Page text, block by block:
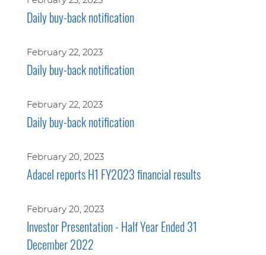
Daily buy-back notification
February 22, 2023
Daily buy-back notification
February 22, 2023
Daily buy-back notification
February 20, 2023
Adacel reports H1 FY2023 financial results
February 20, 2023
Investor Presentation - Half Year Ended 31
December 2022